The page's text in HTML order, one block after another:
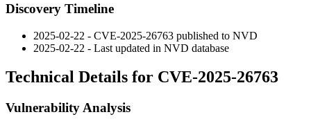
Discovery Timeline
2025-02-22 - CVE-2025-26763 published to NVD
2025-02-22 - Last updated in NVD database
Technical Details for CVE-2025-26763
Vulnerability Analysis